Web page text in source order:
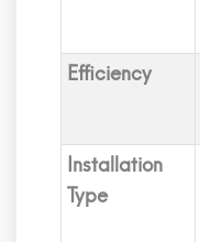
Efficiency
Installation
Type